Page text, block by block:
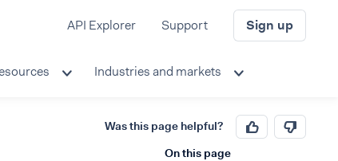
API Explorer Support Sign up
Industries and markets
Was this page helpful?
On this page